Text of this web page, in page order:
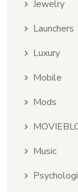
Jewelry
Launchers
Luxury
Mobile
Mods
Music